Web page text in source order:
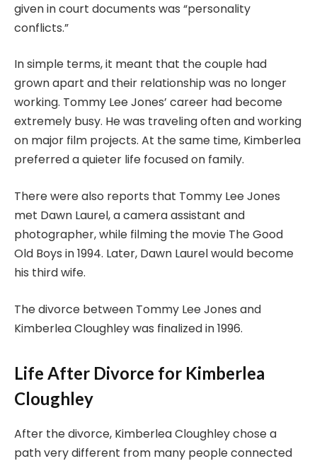
given in court documents was “personality
conflicts.”
In simple terms, it meant that the couple had
grown apart and their relationship was no longer
working. Tommy Lee Jones’ career had become
extremely busy. He was traveling often and working
on major film projects. At the same time, Kimberlea
preferred a quieter life focused on family.
There were also reports that Tommy Lee Jones
met Dawn Laurel, a camera assistant and
photographer, while filming the movie The Good
Old Boys in 1994. Later, Dawn Laurel would become
his third wife.
The divorce between Tommy Lee Jones and
Kimberlea Cloughley was finalized in 1996.
Life After Divorce for Kimberlea
Cloughley
After the divorce, Kimberlea Cloughley chose a
path very different from many people connected